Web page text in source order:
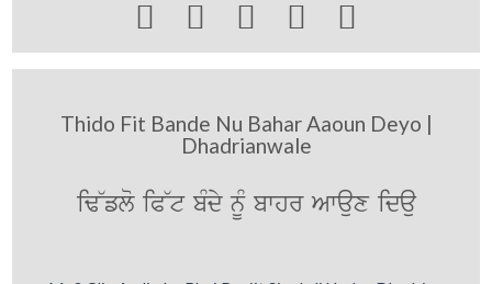
    
Thido Fit Bande Nu Bahar Aaoun Deyo |
Dhadrianwale
iF~flo iP~t bMdy nUM bwhr Awaux idau